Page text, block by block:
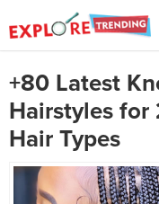
+80 Latest
Hairstyles for
Hair Types